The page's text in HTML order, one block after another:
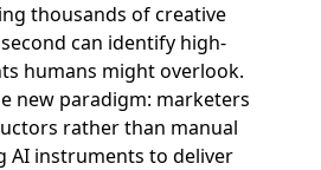
thousands of creative
can identify high-
humans might overlook.
new paradigm: marketers
rather than manual
AI instruments to deliver